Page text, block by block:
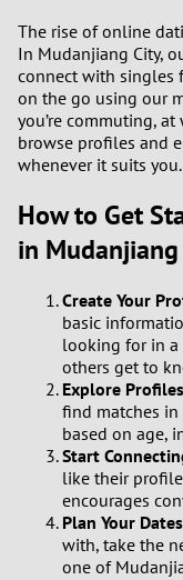
The rise of online
In Mudanjiang City,
connect with singles
on the go using our
you’re commuting,
browse profiles and
whenever it suits you.
How to Get
in Mudanjiang
Create Your
basic
looking for in a
others get to
Explore
find matches in
based on age,
Start
like their
encourages
Plan Your
with, take the
one of